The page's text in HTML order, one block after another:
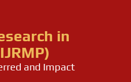
in
and Impact